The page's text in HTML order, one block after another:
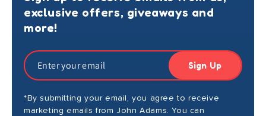
exclusive offers, giveaways and
more!
Sign Up
*By submitting your email, you agree to receive
marketing emails from John Adams. You can